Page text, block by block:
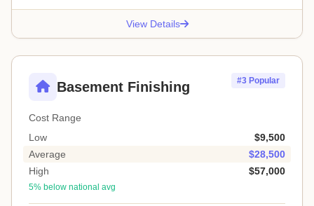
View Details
Basement Finishing #3 Popular
Cost Range
Low
$9,500
Average
$28,500
High
$57,000
5% below national avg